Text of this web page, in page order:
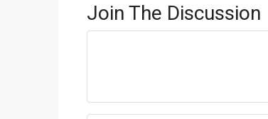
Join The Discussion